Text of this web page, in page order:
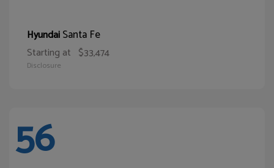
HyundaiSanta Fe
Starting at $33,474
Disclosure
56